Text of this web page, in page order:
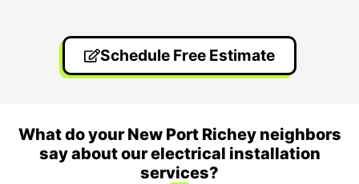
Schedule Free Estimate
What do your New Port Richey neighbors
say about our electrical installation
services?